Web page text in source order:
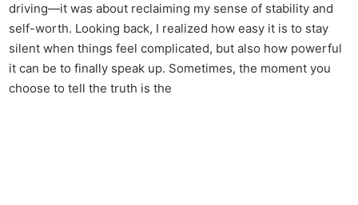
driving—it was about reclaiming my sense of stability and
self-worth. Looking back, I realized how easy it is to stay
silent when things feel complicated, but also how powerful
it can be to finally speak up. Sometimes, the moment you
choose to tell the truth is the